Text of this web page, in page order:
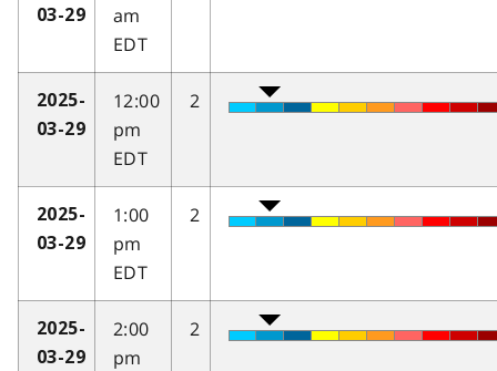
03-29
am
EDT
2025-
03-29
12:00
pm
EDT
2
2025-
03-29
1:00
pm
EDT
2
2025-
03-29
2:00
pm
2